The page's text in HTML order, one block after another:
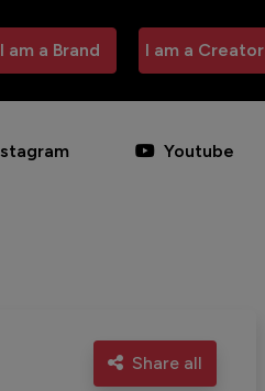
I am a Brand I am a Creator
Youtube
Share all